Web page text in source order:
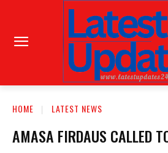
HOME LATEST NEWS
AMASA FIRDAUS CALLED